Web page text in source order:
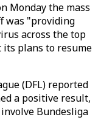
Monday the mass
was "providing
across the top
plans to resume
(DFL) reported
a positive result,
Bundesliga